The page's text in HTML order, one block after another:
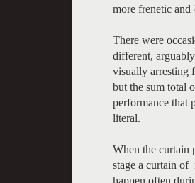
more frenetic and
There were
different, arguably
visually arresting
but the sum total
performance that
literal.
When the curtain
stage a curtain of
happen often